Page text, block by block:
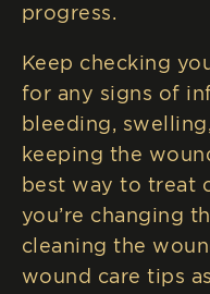
progress.
Keep checking
for any signs of
bleeding,
keeping the
best way to treat
you’re changing
cleaning the
wound care tips